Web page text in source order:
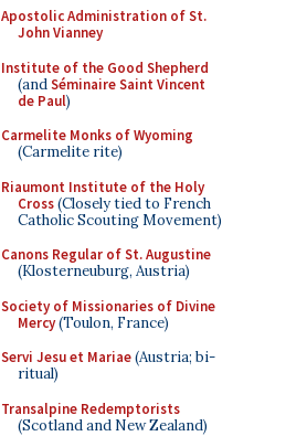
Apostolic Administration of St.
John Vianney
Institute of the Good Shepherd
(andSéminaire Saint Vincent
de Paul)
Carmelite Monks of Wyoming
(Carmelite rite)
Riaumont Institute of the Holy
Cross(Closely tied to French
Catholic Scouting Movement)
Canons Regular of St. Augustine
(Klosterneuburg, Austria)
Society of Missionaries of Divine
Mercy(Toulon, France)
Servi Jesu et Mariae(Austria; bi-
ritual)
Transalpine Redemptorists
(Scotland and New Zealand)